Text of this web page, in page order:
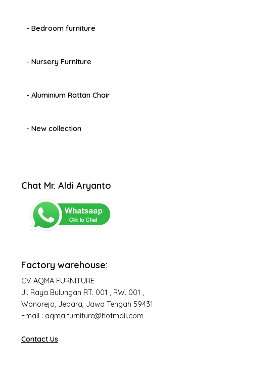
- Bedroom furniture
- Nursery Furniture
- Aluminium Rattan Chair
- New collection
Chat Mr. Aldi Aryanto
Factory warehouse:
CV AQMA FURNITURE
Jl. Raya Bulungan RT. 001 , RW. 001 ,
Wonorejo, Jepara, Jawa Tengah 59431
Email : aqma.furniture@hotmail.com
Contact Us